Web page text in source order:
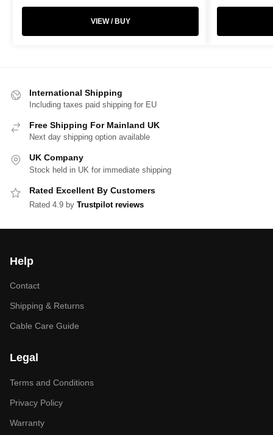
VIEW / BUY
International Shipping
Including taxes paid shipping for EU
Free Shipping For Mainland UK
Next day shipping option available
UK Company
Stock held in UK for immediate shipping
Rated Excellent By Customers
Rated 4.9 by Trustpilot reviews
Help
Contact
Shipping & Returns
Cable Care Guide
Legal
Terms and Conditions
Privacy Policy
Warranty